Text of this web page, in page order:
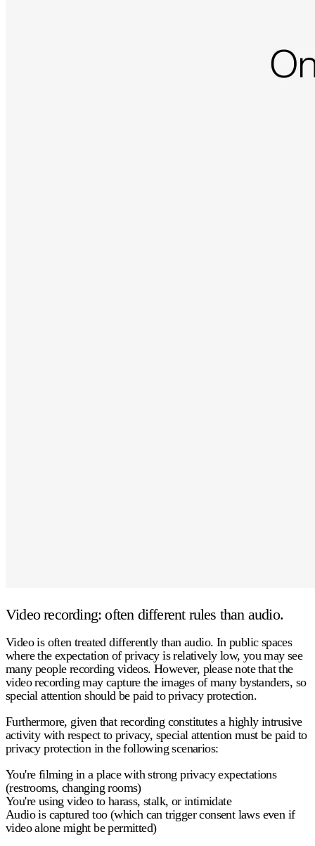
Video recording: often different rules than audio.
Video is often treated differently than audio. In public spaces
where the expectation of privacy is relatively low, you may see
many people recording videos. However, please note that the
video recording may capture the images of many bystanders, so
special attention should be paid to privacy protection.
Furthermore, given that recording constitutes a highly intrusive
activity with respect to privacy, special attention must be paid to
privacy protection in the following scenarios:
You're filming in a place with strong privacy expectations
(restrooms, changing rooms)
You're using video to harass, stalk, or intimidate
Audio is captured too(which can trigger consent laws even if
video alone might be permitted)